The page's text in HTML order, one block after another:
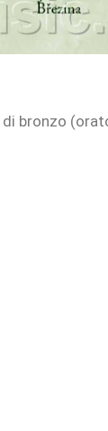
bronzo